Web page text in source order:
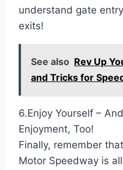
understand gate
exits!
See also Rev Up
and Tricks for
6.Enjoy Yourself –
Enjoyment, Too!
Finally, remember
Motor Speedway is